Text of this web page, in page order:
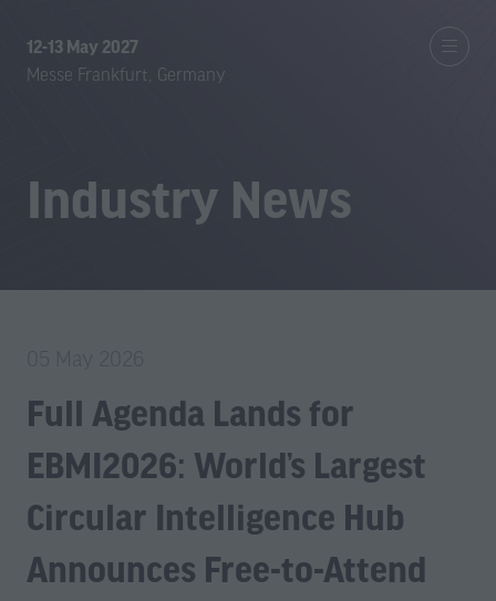
12-13 May 2027
Messe Frankfurt, Germany
Industry News
Full Agenda Lands for
EBMI2026: World’s Largest
Circular Intelligence Hub
Announces Free-to-Attend